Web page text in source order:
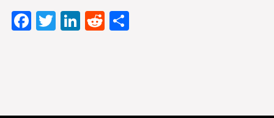
Facebook
TwitterLinkedIn
Reddit